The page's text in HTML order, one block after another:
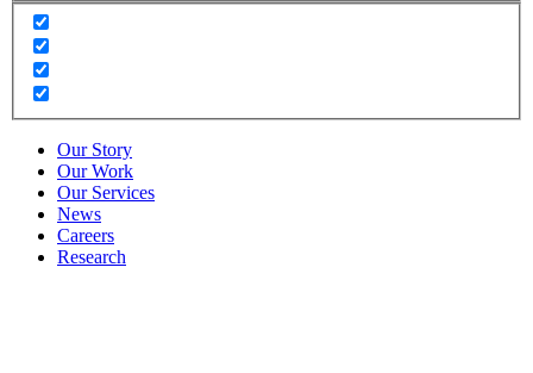
Our Story
Our Work
Our Services
News
Careers
Research